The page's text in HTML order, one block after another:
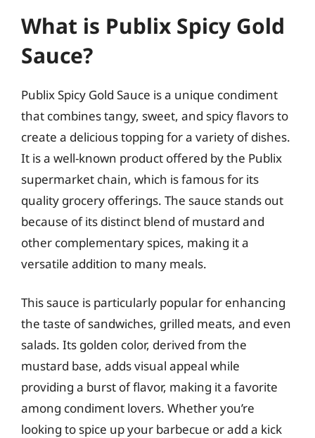
What is Publix Spicy Gold
Sauce?
Publix Spicy Gold Sauce is a unique condiment
that combines tangy, sweet, and spicy flavors to
create a delicious topping for a variety of dishes.
It is a well-known product offered by the Publix
supermarket chain, which is famous for its
quality grocery offerings. The sauce stands out
because of its distinct blend of mustard and
other complementary spices, making it a
versatile addition to many meals.
This sauce is particularly popular for enhancing
the taste of sandwiches, grilled meats, and even
salads. Its golden color, derived from the
mustard base, adds visual appeal while
providing a burst of flavor, making it a favorite
among condiment lovers. Whether you’re
looking to spice up your barbecue or add a kick